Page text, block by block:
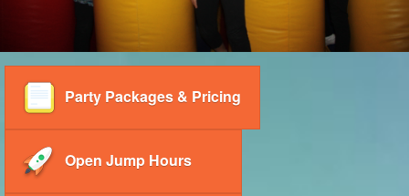
Party Packages & Pricing
Open Jump Hours